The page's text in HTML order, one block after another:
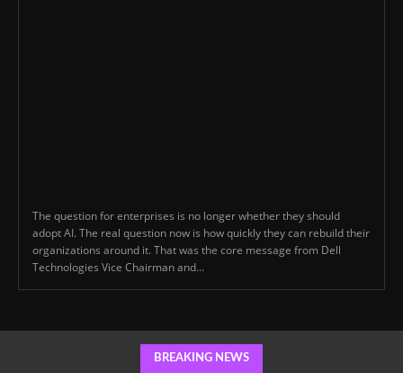
The question for enterprises is no longer whether they should
adopt AI. The real question now is how quickly they can rebuild their
organizations around it. That was the core message from Dell
Technologies Vice Chairman and...
BREAKING NEWS